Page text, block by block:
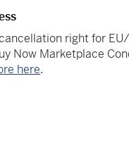
right for
Now Marketplace
here.